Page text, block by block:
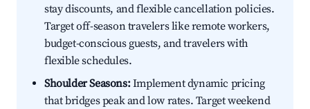
stay discounts, and flexible cancellation policies.
Target off-season travelers like remote workers,
budget-conscious guests, and travelers with
flexible schedules.
Shoulder Seasons:Implement dynamic pricing
that bridges peak and low rates. Target weekend